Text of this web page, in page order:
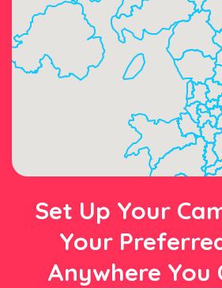
Set Up Your
Your
Anywhere You